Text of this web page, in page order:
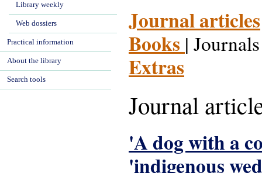
Journal articles
Books |
Extras
Journal
'A dog with a
'indigenous
Library weekly
Web dossiers
Practical information
About the library
Search tools